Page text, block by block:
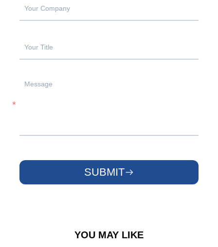
SUBMIT
YOU MAY LIKE